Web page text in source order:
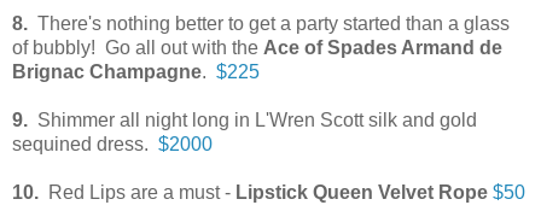
8. There's nothing better to get a party started than a glass
of bubbly! Go all out with the Ace of Spades Armand de
Brignac Champagne. $225
9. Shimmer all night long in L'Wren Scott silk and gold
sequined dress. $2000
10. Red Lips are a must - Lipstick Queen Velvet Rope $50